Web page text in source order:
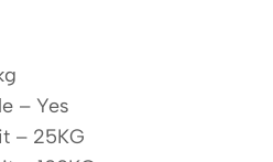
– Yes
– 25KG